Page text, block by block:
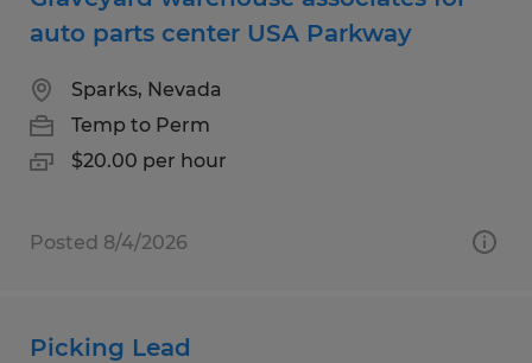
auto parts center USA Parkway
Sparks, Nevada
Temp to Perm
$20.00 per hour
Posted 8/4/2026
Picking Lead